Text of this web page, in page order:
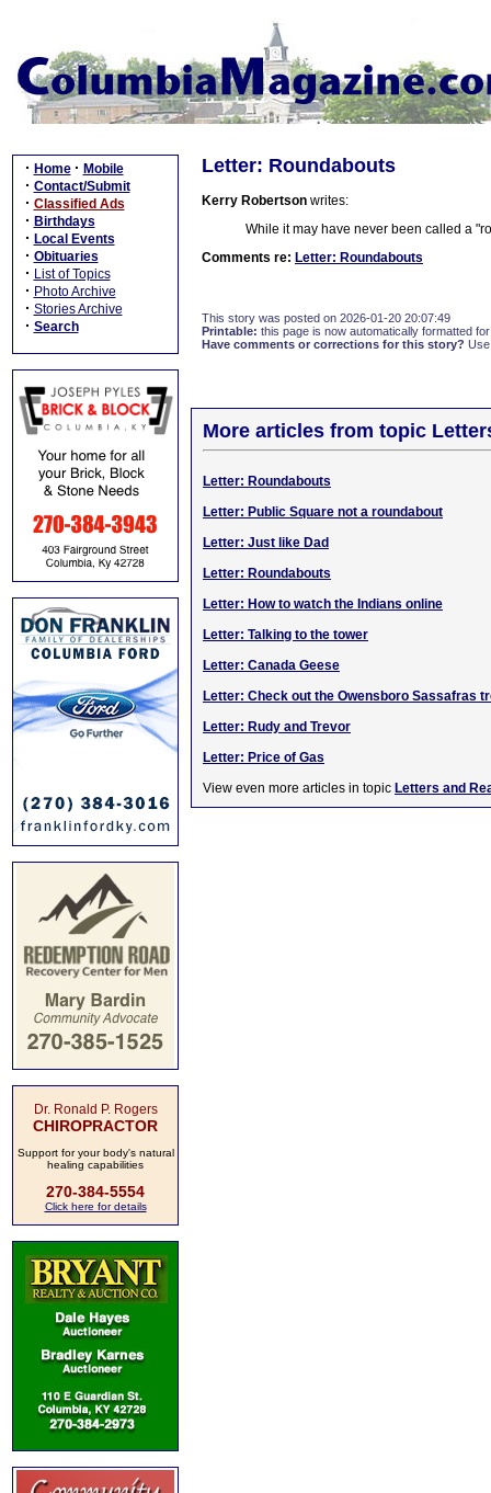
· Home · Mobile
· Contact/Submit
· Classified Ads
· Birthdays
· Local Events
· Obituaries
· List of Topics
· Photo Archive
· Stories Archive
· Search
Dr. Ronald P. Rogers
CHIROPRACTOR
Support for your body's natural
healing capabilities
270-384-5554
Click here for details
Letter: Roundabouts
Kerry Robertson writes:
While it may have never been called a
Comments re: Letter: Roundabouts
This story was posted on 2026-01-20 20:07:49
Printable: this page is now automatically formatted
Have comments or corrections for this story?
More articles from topic
Letter: Roundabouts
Letter: Public Square not a roundabout
Letter: Just like Dad
Letter: Roundabouts
Letter: How to watch the Indians online
Letter: Talking to the tower
Letter: Canada Geese
Letter: Check out the Owensboro Sassafras
Letter: Rudy and Trevor
Letter: Price of Gas
View even more articles in topic Letters and